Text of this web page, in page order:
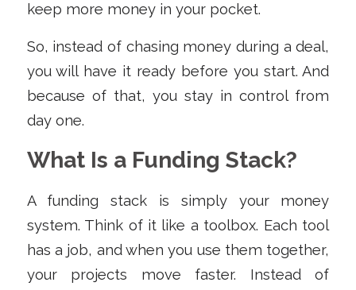
keep more money in your pocket.
So, instead of chasing money during a deal,
you will have it ready before you start. And
because of that, you stay in control from
day one.
What Is a Funding Stack?
A funding stack is simply your money
system. Think of it like a toolbox. Each tool
has a job, and when you use them together,
your projects move faster. Instead of